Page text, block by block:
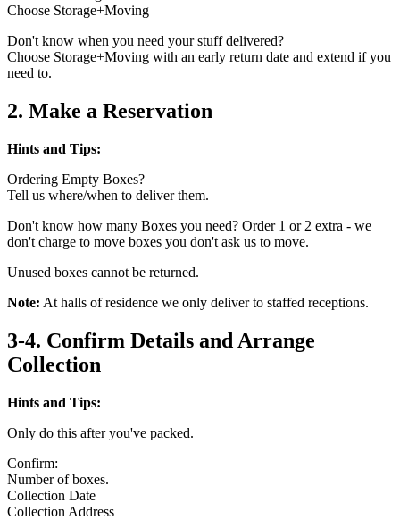
Choose Storage+Moving
Don't know when you need your stuff delivered?
Choose Storage+Moving with an early return date and extend if you
need to.
2. Make a Reservation
Hints and Tips:
Ordering Empty Boxes?
Tell us where/when to deliver them.
Don't know how many Boxes you need? Order 1 or 2 extra - we
don't charge to move boxes you don't ask us to move.
Unused boxes cannot be returned.
Note: At halls of residence we only deliver to staffed receptions.
3-4. Confirm Details and Arrange
Collection
Hints and Tips:
Only do this after you've packed.
Confirm:
Number of boxes.
Collection Date
Collection Address